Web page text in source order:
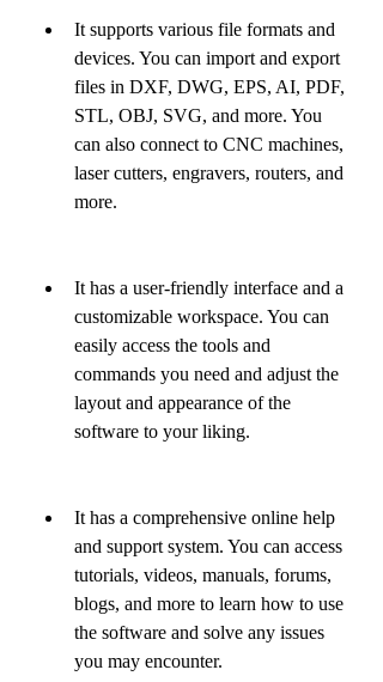
It supports various file formats and
devices. You can import and export
files in DXF, DWG, EPS, AI, PDF,
STL, OBJ, SVG, and more. You
can also connect to CNC machines,
laser cutters, engravers, routers, and
more.
It has a user-friendly interface and a
customizable workspace. You can
easily access the tools and
commands you need and adjust the
layout and appearance of the
software to your liking.
It has a comprehensive online help
and support system. You can access
tutorials, videos, manuals, forums,
blogs, and more to learn how to use
the software and solve any issues
you may encounter.